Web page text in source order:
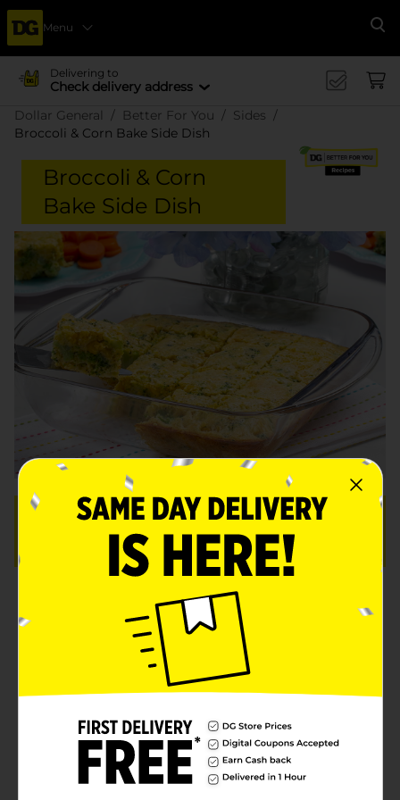
Menu
Delivering to
Check delivery address
Dollar General
Better For You
Sides
Broccoli & Corn Bake Side Dish
Broccoli & Corn
Bake Side Dish
OVERVIEW:
16 Servings
Instructions
1/2 cupClover Valley™ 2%
Clover Valley™ eggs opens in a new tab
1/4 teaspoon
Clover Valley™
black pepper
opens in a new tab